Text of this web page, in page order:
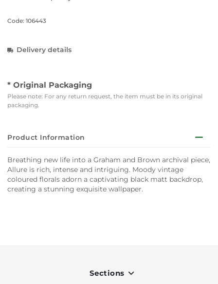
Code: 106443
Delivery details
* Original Packaging
Please note: For any return request, the item must be in its original
packaging.
Product Information
Breathing new life into a Graham and Brown archival piece,
Allure is rich, intense and intriguing. Moody vintage
coloured florals adorn a captivating black matt backdrop,
creating a stunning exquisite wallpaper.
Sections